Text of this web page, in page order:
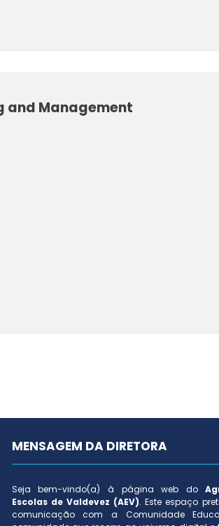
and Management
MENSAGEM DA DIRETORA
Seja bem-vindo(a) à página web do
Escolas de Valdevez (AEV). Este espaço
comunicação com a Comunidade